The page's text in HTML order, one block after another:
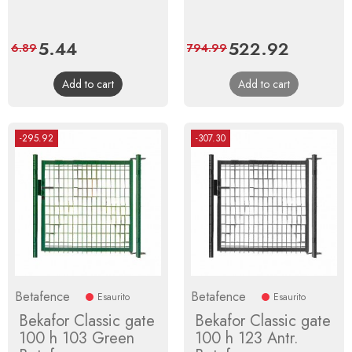
Price
5.44Regular
price
6.89
Add to cart
Price
522.92
price
794.99
Add to cart
-295.92
Betafence Esaurito
Bekafor Classic gate
100 h 103 Green
-307.30
Betafence Esaurito
Bekafor Classic gate
100 h 123 Antr.